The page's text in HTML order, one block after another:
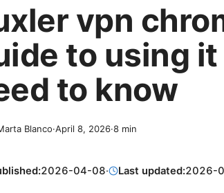
vpn
to using
to know
Blanco·April 8, 2026·8 min
2026-04-08· Last updated:2026-